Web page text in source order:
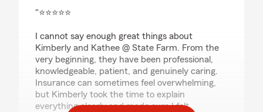
"⭐⭐⭐⭐⭐
I cannot say enough great things about
Kimberly and Kathee @ State Farm. From the
very beginning, they have been professional,
knowledgeable, patient, and genuinely caring.
Insurance can sometimes feel overwhelming,
but Kimberly took the time to explain
everything clearly and made sure I felt